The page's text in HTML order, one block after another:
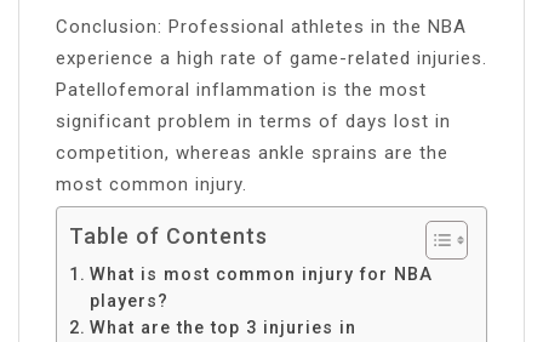
Conclusion: Professional athletes in the NBA
experience a high rate of game-related injuries.
Patellofemoral inflammation is the most
significant problem in terms of days lost in
competition, whereas ankle sprains are the
most common injury.
Table of Contents
What is most common injury for NBA
players?
What are the top 3 injuries in